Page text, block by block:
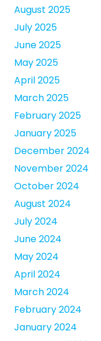
August 2025
July 2025
June 2025
May 2025
April 2025
March 2025
February 2025
January 2025
December 2024
November 2024
October 2024
August 2024
July 2024
June 2024
May 2024
April 2024
March 2024
February 2024
January 2024